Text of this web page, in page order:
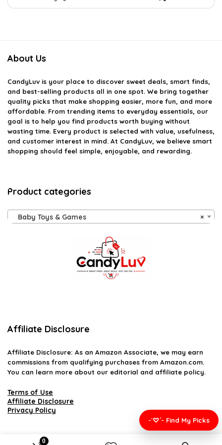
0
About Us
CandyLuv is your place to discover sweet deals, smart finds,
and best-selling products all in one spot. We bring together
quality picks that make shopping easier, more fun, and more
affordable. From trending items to everyday essentials, our
goal is to help you find products worth buying without
wasting time. Every product is selected with value, usefulness,
and customer interest in mind. At CandyLuv, we believe smart
shopping should feel simple, enjoyable, and rewarding.
Product categories
×
Baby Toys & Games
Affiliate Disclosure
Affiliate Disclosure: As an Amazon Associate, we may earn
commissions from qualifying purchases from Amazon.com.
You can learn more about our editorial and affiliate policy.
Terms of Use
Affiliate Disclosure
Privacy Policy
-`♡´- Find My Picks